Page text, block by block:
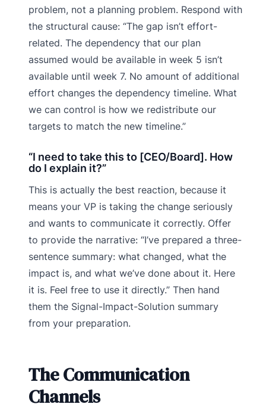
problem, not a planning problem. Respond with
the structural cause: “The gap isn’t effort-
related. The dependency that our plan
assumed would be available in week 5 isn’t
available until week 7. No amount of additional
effort changes the dependency timeline. What
we can control is how we redistribute our
targets to match the new timeline.”
“I need to take this to [CEO/Board]. How
do I explain it?”
This is actually the best reaction, because it
means your VP is taking the change seriously
and wants to communicate it correctly. Offer
to provide the narrative: “I’ve prepared a three-
sentence summary: what changed, what the
impact is, and what we’ve done about it. Here
it is. Feel free to use it directly.” Then hand
them the Signal-Impact-Solution summary
from your preparation.
The Communication
Channels